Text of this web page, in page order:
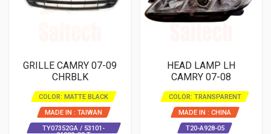
GRILLE CAMRY 07-09
CHRBLK
COLOR: MATTE BLACK
MADE IN : TAIWAN
TY07352GA / 53101-
HEAD LAMP LH
CAMRY 07-08
COLOR: TRANSPARENT
MADE IN : CHINA
T20-A928-05